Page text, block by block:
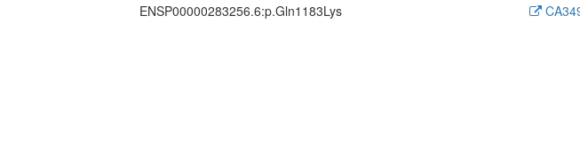
ENSP00000283256.6:p.Gln1183Lys